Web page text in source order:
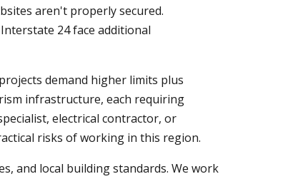
aren't properly secured.
24 face additional
demand higher limits plus
infrastructure, each requiring
electrical contractor, or
risks of working in this region.
and local building standards. We work